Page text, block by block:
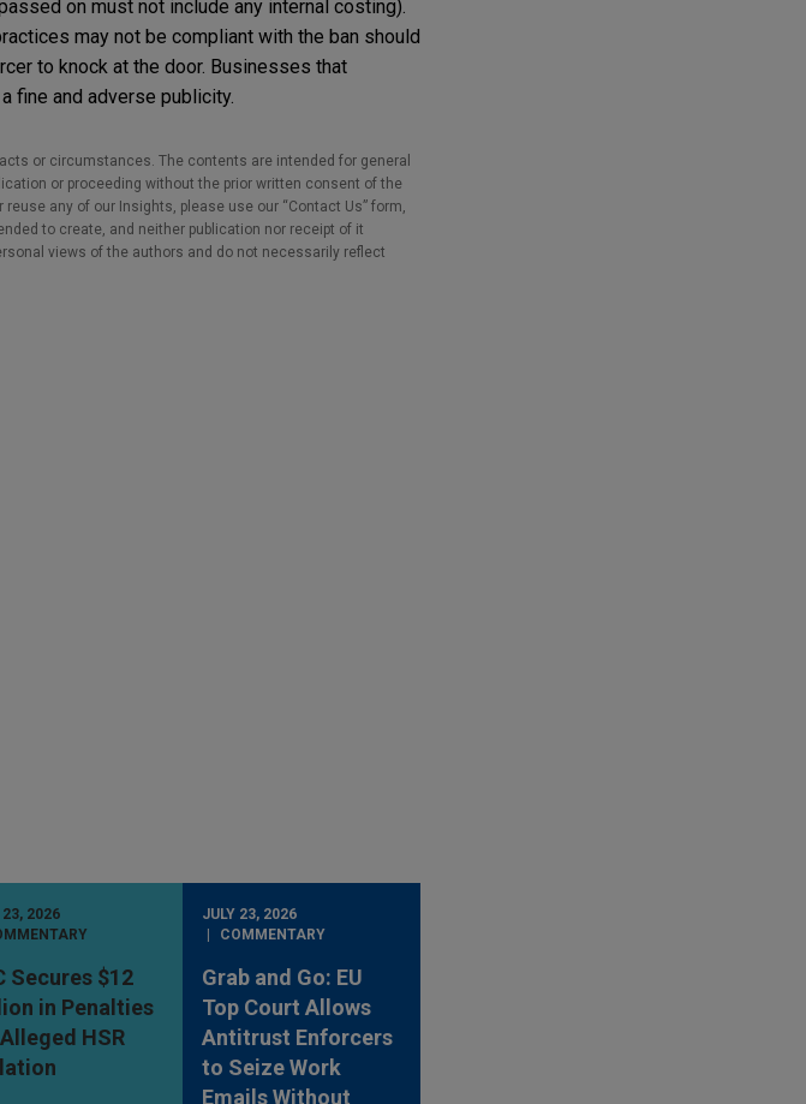
on must not include any internal costing).
may not be compliant with the ban should
to knock at the door. Businesses that
fine and adverse publicity.
or circumstances. The contents are intended for general
or proceeding without the prior written consent of the
any of our Insights, please use our “Contact Us” form,
to create, and neither publication nor receipt of it
views of the authors and do not necessarily reflect
23, 2026
Secures $12
in Penalties
HSR
JULY 23, 2026
COMMENTARY
Grab and Go: EU
Top Court Allows
Antitrust Enforcers
to Seize Work
Emails Without